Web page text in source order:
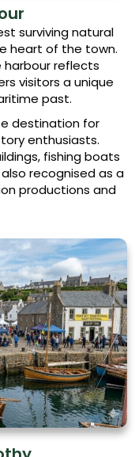
surviving natural
heart of the town.
harbour reflects
visitors a unique
past.
destination for
enthusiasts.
fishing boats
recognised as a
productions and